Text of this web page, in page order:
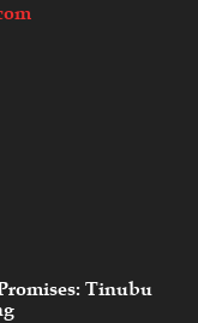
Tinubu